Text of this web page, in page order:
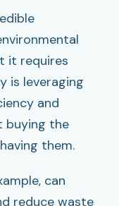
it requires
is leveraging
and
buying the
them.
can
reduce waste